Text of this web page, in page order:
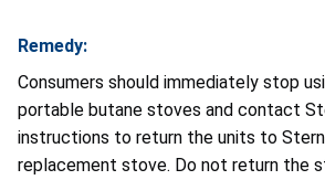
Remedy:
Consumers should immediately stop
portable butane stoves and contact
instructions to return the units to
replacement stove. Do not return the